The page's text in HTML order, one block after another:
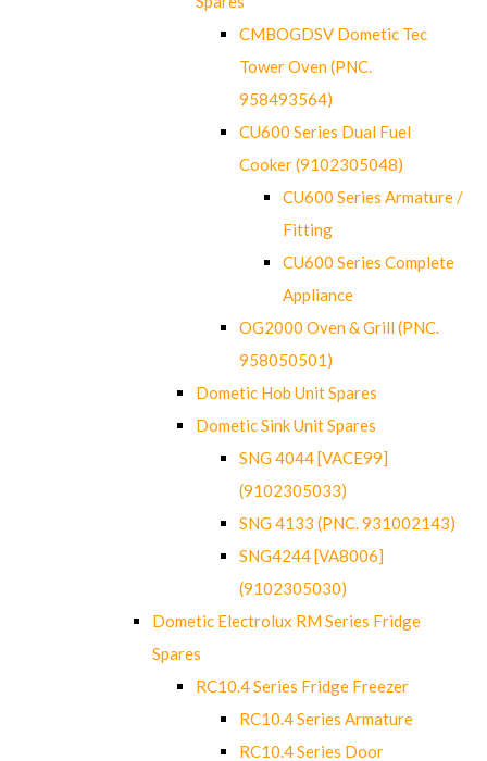
CMBOGDSV Dometic Tec
Tower Oven (PNC.
958493564)
CU600 Series Dual Fuel
Cooker (9102305048)
CU600 Series Armature /
Fitting
CU600 Series Complete
Appliance
OG2000 Oven & Grill (PNC.
958050501)
Dometic Hob Unit Spares
Dometic Sink Unit Spares
SNG 4044 [VACE99]
(9102305033)
SNG 4133 (PNC. 931002143)
SNG4244 [VA8006]
(9102305030)
Dometic Electrolux RM Series Fridge
Spares
RC10.4 Series Fridge Freezer
RC10.4 Series Armature
RC10.4 Series Door